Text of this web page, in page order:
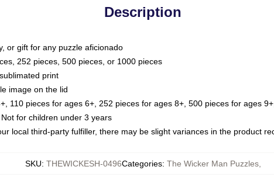
Description
or gift for any puzzle aficionado
252 pieces, 500 pieces, or 1000 pieces
print
image on the lid
110 pieces for ages 6+, 252 pieces for ages 8+, 500 pieces for ages
for children under 3 years
local third-party fulfiller, there may be slight variances in the product
SKU: THEWICKESH-0496Categories: The Wicker Man Puzzles,